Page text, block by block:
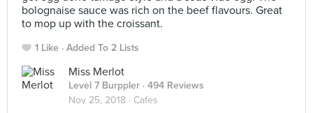
bolognaise sauce was rich on the beef flavours. Great
to mop up with the croissant.
1 Like Added To 2 Lists
Miss Merlot
Level 7 Burppler · 494 Reviews
Nov 25, 2018 · Cafes